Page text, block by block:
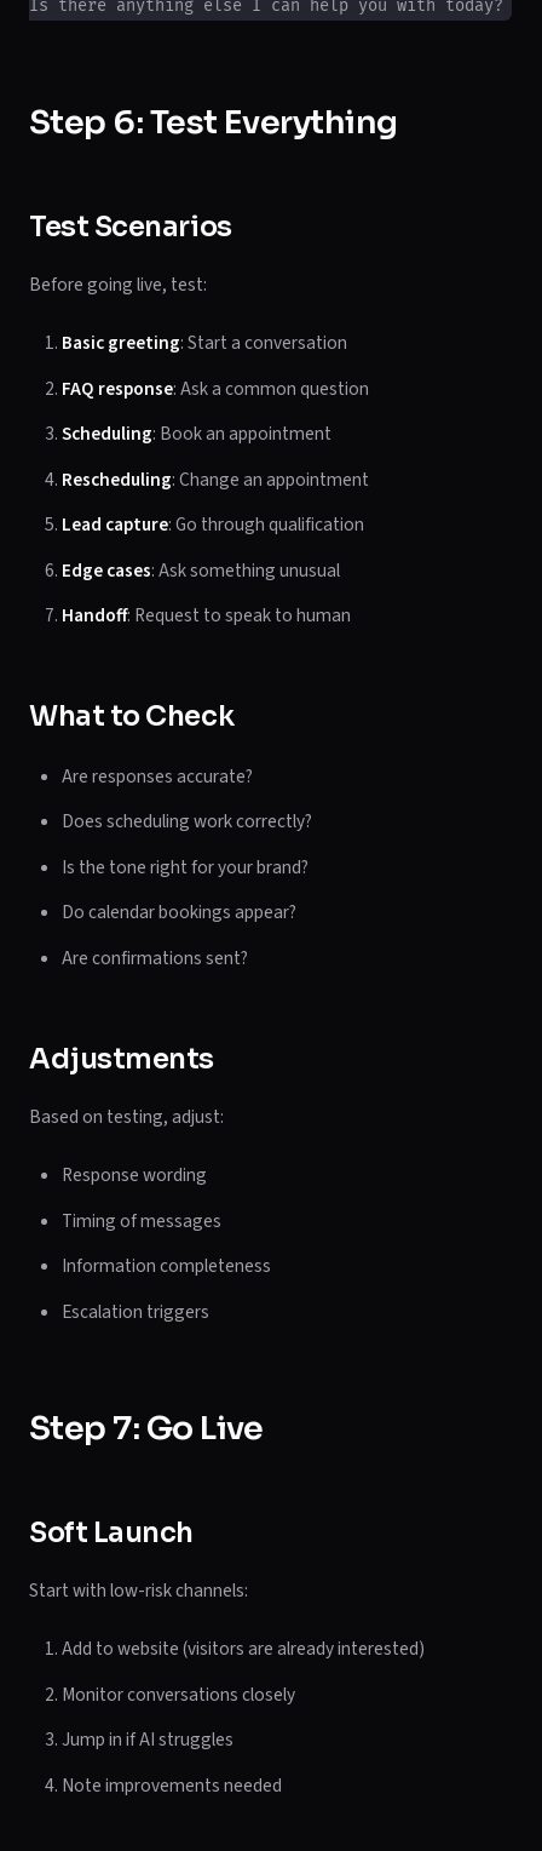
Step 6: Test Everything
Test Scenarios
Before going live, test:
Basic greeting: Start a conversation
FAQ response: Ask a common question
Scheduling: Book an appointment
Rescheduling: Change an appointment
Lead capture: Go through qualification
Edge cases: Ask something unusual
Handoff: Request to speak to human
What to Check
Are responses accurate?
Does scheduling work correctly?
Is the tone right for your brand?
Do calendar bookings appear?
Are confirmations sent?
Adjustments
Based on testing, adjust:
Response wording
Timing of messages
Information completeness
Escalation triggers
Step 7: Go Live
Soft Launch
Start with low-risk channels:
Add to website (visitors are already interested)
Monitor conversations closely
Jump in if AI struggles
Note improvements needed